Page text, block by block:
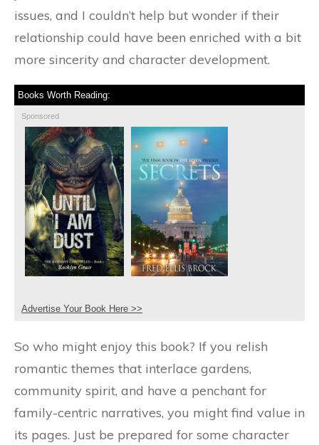
issues, and I couldn’t help but wonder if their
relationship could have been enriched with a bit
more sincerity and character development.
Books Worth Reading:
Sponsored
Advertise Your Book Here >>
So who might enjoy this book? If you relish
romantic themes that interlace gardens,
community spirit, and have a penchant for
family-centric narratives, you might find value in
its pages. Just be prepared for some character